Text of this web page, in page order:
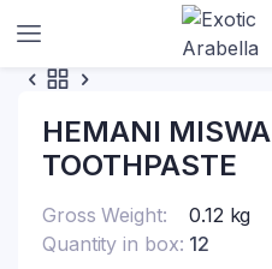
HEMANI
TOOTHPASTE
Gross Weight
0.12 kg
Quantity in box 12